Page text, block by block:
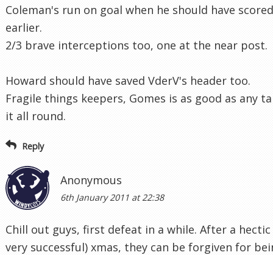
Coleman's run on goal when he should have scored
earlier.
2/3 brave interceptions too, one at the near post.
Howard should have saved VderV's header too.
Fragile things keepers, Gomes is as good as any
it all round.
Reply
Anonymous
6th January 2011 at 22:38
Chill out guys, first defeat in a while. After a hectic
very successful) xmas, they can be forgiven for